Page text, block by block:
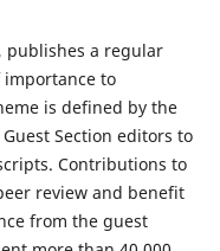
publishes a regular
to
is defined by the
Section editors to
Contributions to
review and benefit
from the guest